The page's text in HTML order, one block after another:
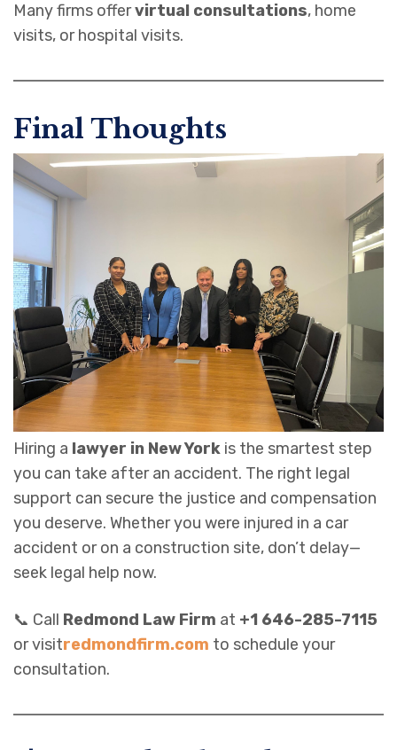
Many firms offervirtual consultations, home
visits, or hospital visits.
Final Thoughts
Hiring a lawyer in New York is the smartest step
you can take after an accident. The right legal
support can secure the justice and compensation
you deserve. Whether you were injured in a car
accident or on a construction site, don’t delay—
seek legal help now.
📞 Call Redmond Law Firm at +1 646-285-7115
or visitredmondfirm.com to schedule your
consultation.